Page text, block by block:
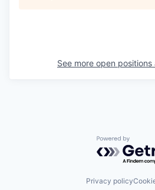
See more open positions
Powered by
Privacy policy